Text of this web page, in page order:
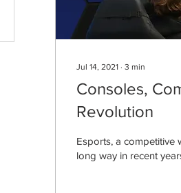
Jul 14, 2021 ∙ 3 min
Consoles,
Revolution
Esports, a competitive
long way in recent